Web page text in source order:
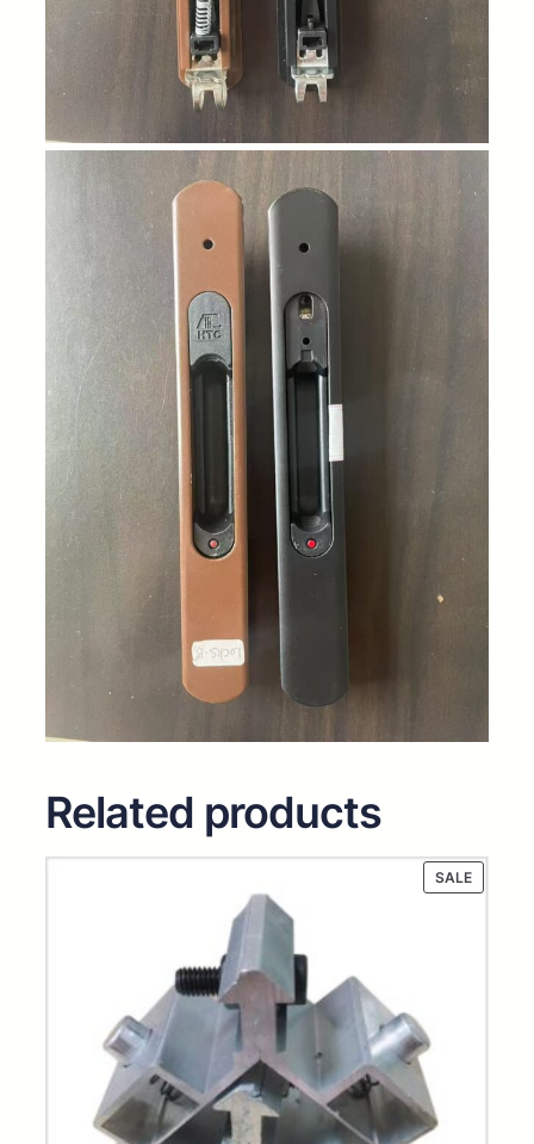
Related products
SALE
ON